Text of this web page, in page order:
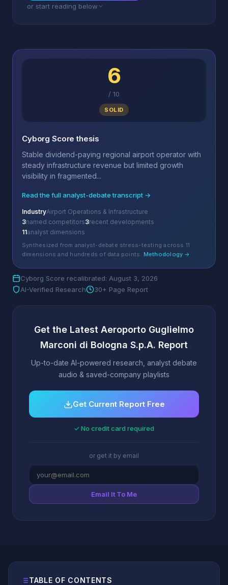
or start reading below
6
/ 10
SOLID
Cyborg Score thesis
Stable dividend-paying regional airport operator with
steady infrastructure revenue but limited growth
visibility in fragmented...
Read the full analyst-debate transcript →
IndustryAirport Operations & Infrastructure
3named competitors3recent developments
11analyst dimensions
Synthesized from analyst-debate stress-testing across 11
dimensions and hundreds of data points. Methodology →
Cyborg Score recalibrated: August 3, 2026
AI-Verified Research
30+ Page Report
Get the Latest Aeroporto Guglielmo
Marconi di Bologna S.p.A. Report
Up-to-date AI-powered research, analyst debate
audio & saved-company playlists
Get Current Report Free
✓ No credit card required
or get it by email
Email It To Me
TABLE OF CONTENTS